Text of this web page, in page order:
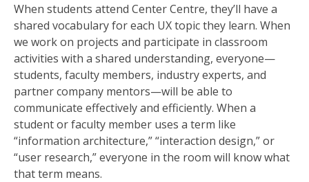
When students attend Center Centre, they’ll have a
shared vocabulary for each UX topic they learn. When
we work on projects and participate in classroom
activities with a shared understanding, everyone—
students, faculty members, industry experts, and
partner company mentors—will be able to
communicate effectively and efficiently. When a
student or faculty member uses a term like
“information architecture,” “interaction design,” or
“user research,” everyone in the room will know what
that term means.